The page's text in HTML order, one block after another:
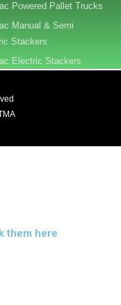
Powered Pallet Trucks
Manual & Semi
Stackers
Electric Stackers
them here